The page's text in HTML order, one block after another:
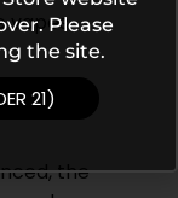
vapes
the
Please
the site.
21)